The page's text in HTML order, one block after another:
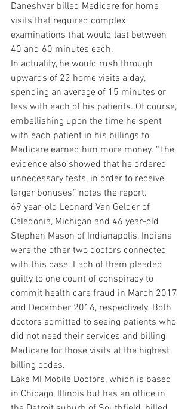
Daneshvar billed Medicare for home
visits that required complex
examinations that would last between
40 and 60 minutes each.
In actuality, he would rush through
upwards of 22 home visits a day,
spending an average of 15 minutes or
less with each of his patients. Of course,
embellishing upon the time he spent
with each patient in his billings to
Medicare earned him more money. “The
evidence also showed that he ordered
unnecessary tests, in order to receive
larger bonuses,” notes the report.
69 year-old Leonard Van Gelder of
Caledonia, Michigan and 46 year-old
Stephen Mason of Indianapolis, Indiana
were the other two doctors connected
with this case. Each of them pleaded
guilty to one count of conspiracy to
commit health care fraud in March 2017
and December 2016, respectively. Both
doctors admitted to seeing patients who
did not need their services and billing
Medicare for those visits at the highest
billing codes.
Lake MI Mobile Doctors, which is based
in Chicago, Illinois but has an office in